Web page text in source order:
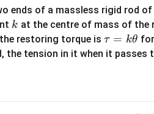
ends of a massless rigid rod
k
k at the centre of mass of the
restoring torque is \t
a
τ = kθ
the tension in it when it passes